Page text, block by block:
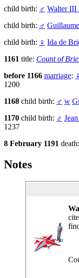
child birth: ♂ Walter III
child birth: ♂
child birth: ♀ Ida de
1161 title: Count of
before 1166 marriage: ♀
1200
1168 child birth: ♂ w
1170 child birth: ♂
1237
8 February 1191 death:
Notes